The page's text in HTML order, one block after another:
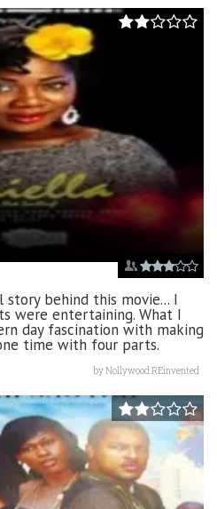
story behind this movie... I
were entertaining. What I
day fascination with making
time with four parts.
byNollywood REinvented